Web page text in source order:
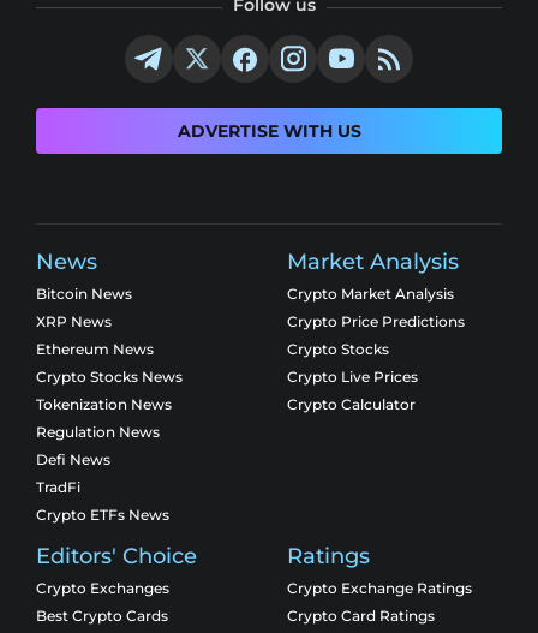
Follow us
ADVERTISE WITH US
News
Bitcoin News
XRP News
Ethereum News
Crypto Stocks News
Tokenization News
Regulation News
Defi News
TradFi
Crypto ETFs News
Market Analysis
Crypto Market Analysis
Crypto Price Predictions
Crypto Stocks
Crypto Live Prices
Crypto Calculator
Editors' Choice
Crypto Exchanges
Best Crypto Cards
Ratings
Crypto Exchange Ratings
Crypto Card Ratings